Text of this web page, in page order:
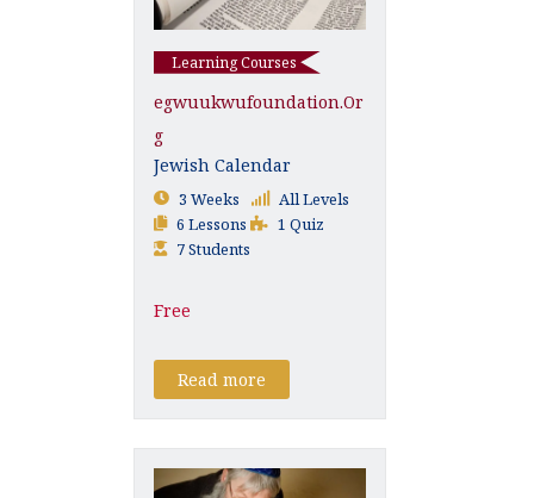
Learning Courses
Egwuukwufoundation.or
G
Jewish Calendar
3 Weeks
All Levels
6 Lessons
1 Quiz
7 Students
Free
Read more